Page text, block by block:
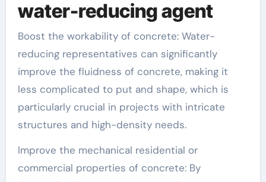
water-reducing agent
Boost the workability of concrete: Water-
reducing representatives can significantly
improve the fluidness of concrete, making it
less complicated to put and shape, which is
particularly crucial in projects with intricate
structures and high-density needs.
Improve the mechanical residential or
commercial properties of concrete: By